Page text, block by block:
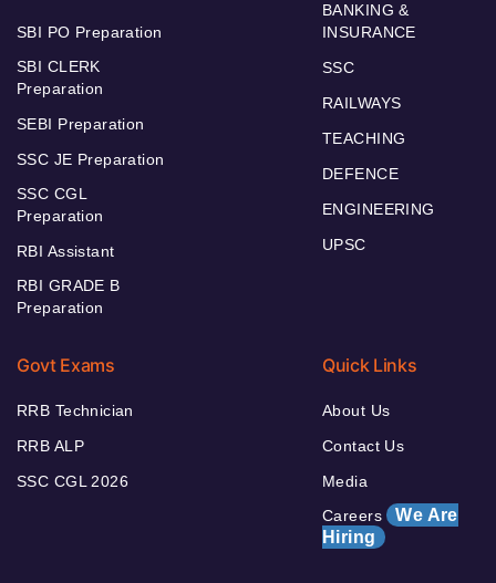
SBI PO Preparation
SBI CLERK
Preparation
SEBI Preparation
SSC JE Preparation
SSC CGL
Preparation
RBI Assistant
RBI GRADE B
Preparation
BANKING &
INSURANCE
SSC
RAILWAYS
TEACHING
DEFENCE
ENGINEERING
UPSC
Govt Exams
RRB Technician
RRB ALP
SSC CGL 2026
Quick Links
About Us
Contact Us
Media
Careers We Are
Hiring